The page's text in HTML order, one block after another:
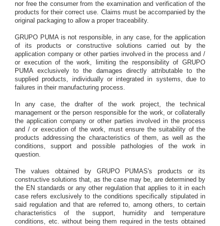
nor free the consumer from the examination and verification of the
products for their correct use. Claims must be accompanied by the
original packaging to allow a proper traceability.
GRUPO PUMA is not responsible, in any case, for the application
of its products or constructive solutions carried out by the
application company or other parties involved in the process and /
or execution of the work, limiting the responsibility of GRUPO
PUMA exclusively to the damages directly attributable to the
supplied products, individually or integrated in systems, due to
failures in their manufacturing process.
In any case, the drafter of the work project, the technical
management or the person responsible for the work, or collaterally
the application company or other parties involved in the process
and / or execution of the work, must ensure the suitability of the
products addressing the characteristics of them, as well as the
conditions, support and possible pathologies of the work in
question.
The values obtained by GRUPO PUMAS's products or its
constructive solutions that, as the case may be, are determined by
the EN standards or any other regulation that applies to it in each
case refers exclusively to the conditions specifically stipulated in
said regulation and that are referred to, among others, to certain
characteristics of the support, humidity and temperature
conditions, etc. without being them required in the tests obtained